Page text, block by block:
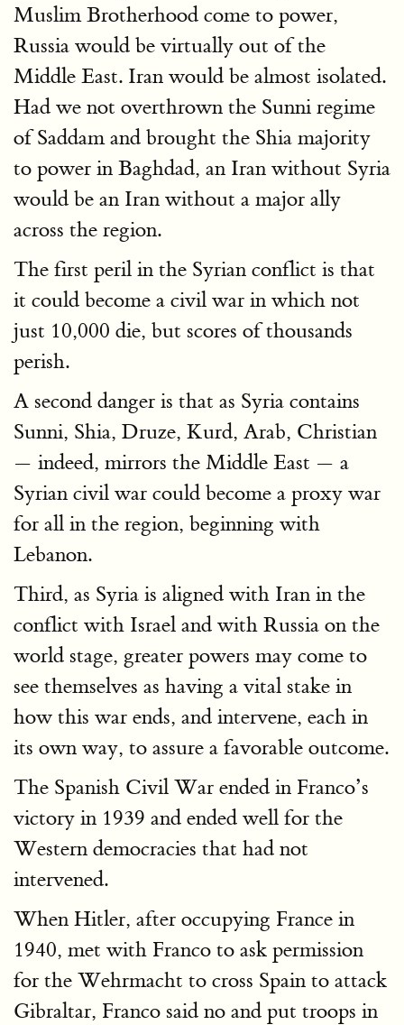
Muslim Brotherhood come to power,
Russia would be virtually out of the
Middle East. Iran would be almost isolated.
Had we not overthrown the Sunni regime
of Saddam and brought the Shia majority
to power in Baghdad, an Iran without Syria
would be an Iran without a major ally
across the region.
The first peril in the Syrian conflict is that
it could become a civil war in which not
just 10,000 die, but scores of thousands
perish.
A second danger is that as Syria contains
Sunni, Shia, Druze, Kurd, Arab, Christian
— indeed, mirrors the Middle East — a
Syrian civil war could become a proxy war
for all in the region, beginning with
Lebanon.
Third, as Syria is aligned with Iran in the
conflict with Israel and with Russia on the
world stage, greater powers may come to
see themselves as having a vital stake in
how this war ends, and intervene, each in
its own way, to assure a favorable outcome.
The Spanish Civil War ended in Franco’s
victory in 1939 and ended well for the
Western democracies that had not
intervened.
When Hitler, after occupying France in
1940, met with Franco to ask permission
for the Wehrmacht to cross Spain to attack
Gibraltar, Franco said no and put troops in